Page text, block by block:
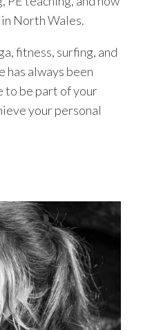
North Wales.
fitness, surfing, and
has always been
to be part of your
your personal